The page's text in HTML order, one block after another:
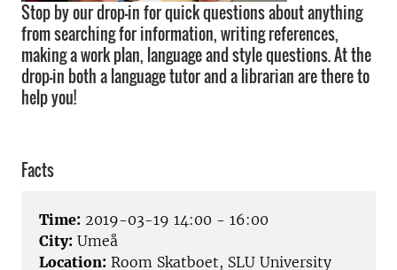
Stop by our drop-in for quick questions about anything
from searching for information, writing references,
making a work plan, language and style questions. At the
drop-in both a language tutor and a librarian are there to
help you!
Facts
Time: 2019-03-19 14:00 - 16:00
City: Umeå
Location: Room Skatboet, SLU University